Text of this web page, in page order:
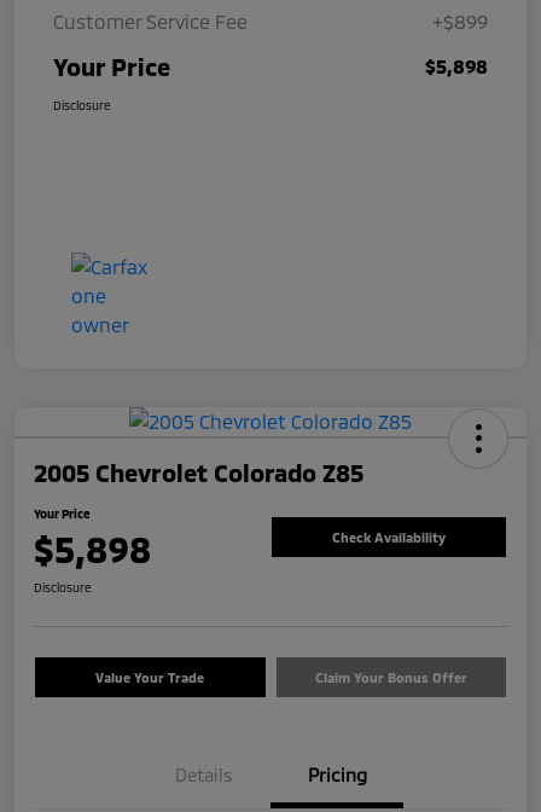
Customer Service Fee
+$899
Your Price $5,898
Disclosure
2005 Chevrolet Colorado Z85
Your Price
$5,898 Check Availability
Disclosure
Value Your Trade Claim Your Bonus Offer
Details Pricing